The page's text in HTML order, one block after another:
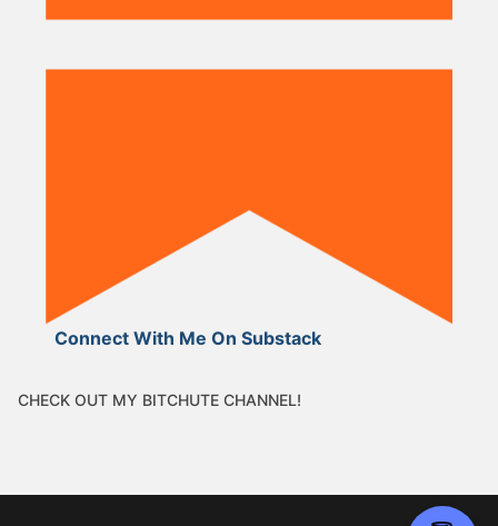
Connect With Me On Substack
CHECK OUT MY BITCHUTE CHANNEL!